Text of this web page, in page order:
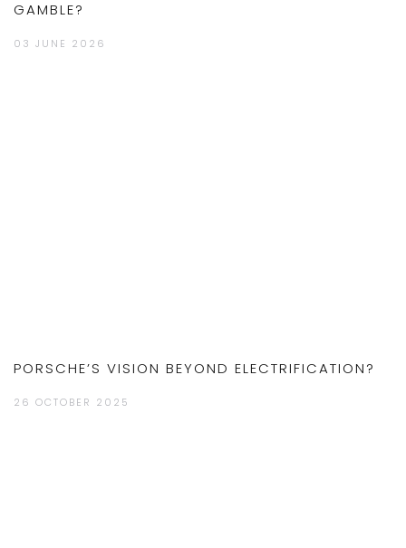
GAMBLE?
03 JUNE 2026
PORSCHE’S VISION BEYOND ELECTRIFICATION?
26 OCTOBER 2025